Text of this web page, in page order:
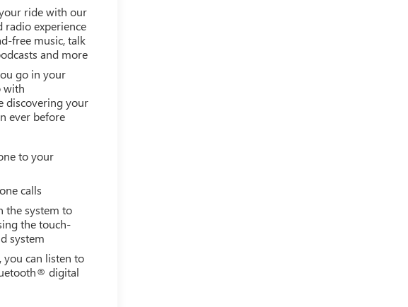
ride with our
radio experience
free music, talk
and more
go in your
with
discovering your
ever before
to your
calls
the system to
the touch-
system
can listen to
digital